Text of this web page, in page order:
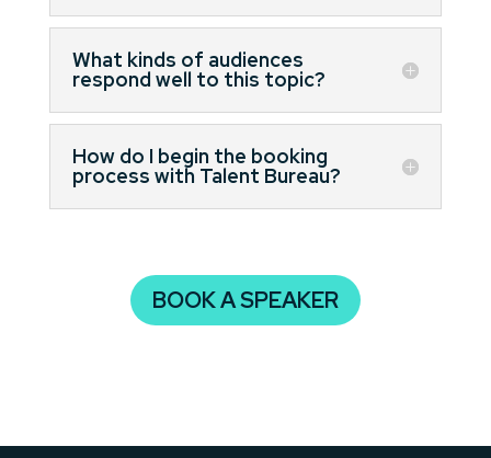
What kinds of audiences
respond well to this topic?
How do I begin the booking
process with Talent Bureau?
BOOK A SPEAKER